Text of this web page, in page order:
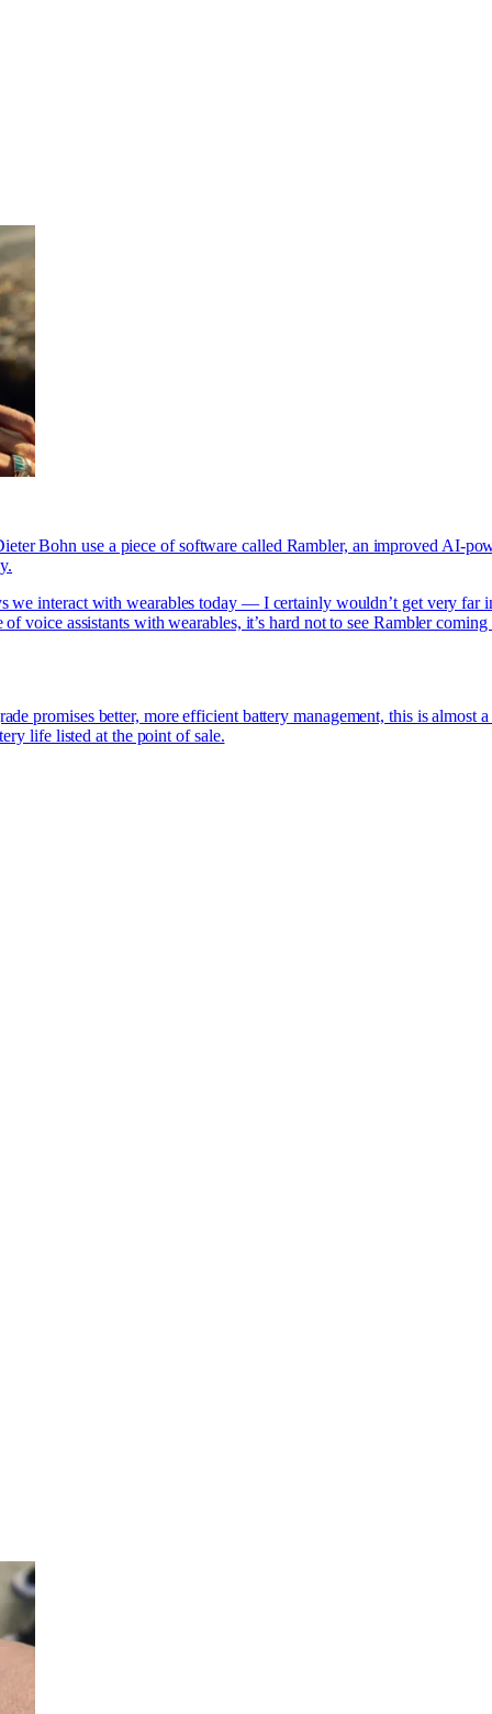
Bohn use a piece of software called Rambler, an improved AI-
we interact with wearables today — I certainly wouldn’t get very
voice assistants with wearables, it’s hard not to see Rambler
promises better, more efficient battery management, this is
life listed at the point of sale.